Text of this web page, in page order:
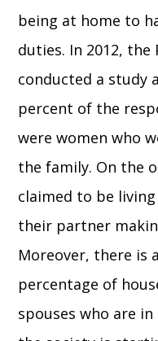
being at home to
duties. In 2012, the
conducted a study
percent of the
were women who
the family. On the
claimed to be
their partner
Moreover, there is
percentage of
spouses who are